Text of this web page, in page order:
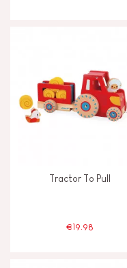
Tractor To Pull
€19.98